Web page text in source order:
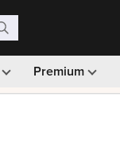
Premium
browsing ·